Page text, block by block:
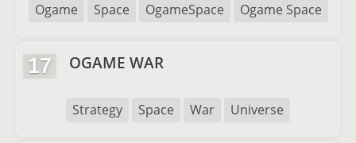
Ogame Space OgameSpace Ogame Space
17 OGAME WAR
Strategy Space War Universe